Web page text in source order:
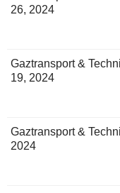
26, 2024
Gaztransport &
19, 2024
Gaztransport &
2024